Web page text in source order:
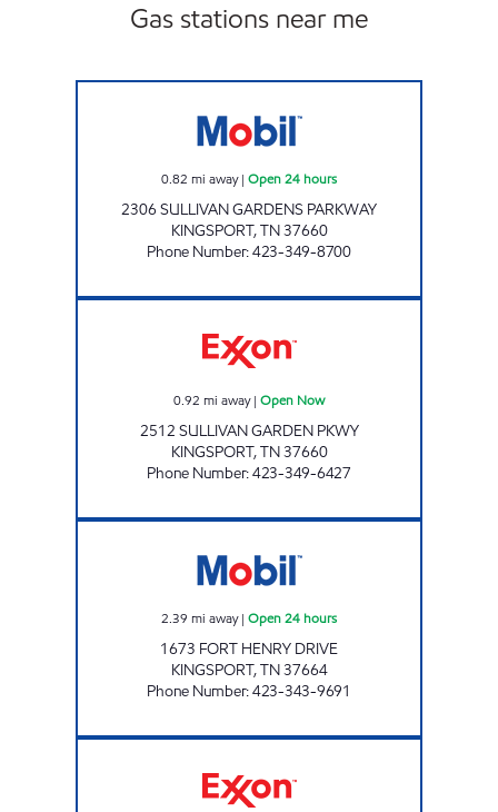
Gas stations near me
0.82 mi away| Open 24 hours
2306 SULLIVAN GARDENS PARKWAY
KINGSPORT,TN37660
Phone Number:423-349-8700
0.92 mi away| Open Now
2512 SULLIVAN GARDEN PKWY
KINGSPORT,TN37660
Phone Number:423-349-6427
2.39 mi away| Open 24 hours
1673 FORT HENRY DRIVE
KINGSPORT,TN37664
Phone Number:423-343-9691